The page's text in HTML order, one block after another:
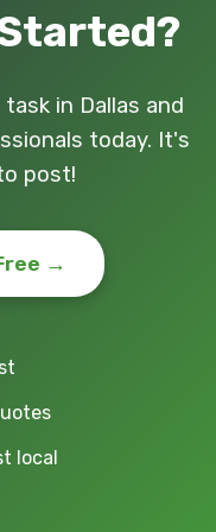
in Dallas and
today. It's
post!
→
local